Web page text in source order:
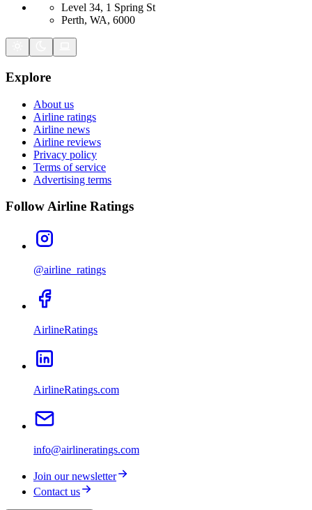
Level 34, 1 Spring St
Perth, WA, 6000
Explore
About us
Airline ratings
Airline news
Airline reviews
Privacy policy
Terms of service
Advertising terms
Follow Airline Ratings
@airline_ratings
AirlineRatings
AirlineRatings.com
info@airlineratings.com
Join our newsletter
Contact us